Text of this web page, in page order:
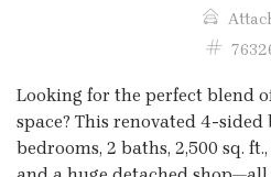
Looking for the perfect blend
space? This renovated 4-
bedrooms, 2 baths, 2,500 sq.